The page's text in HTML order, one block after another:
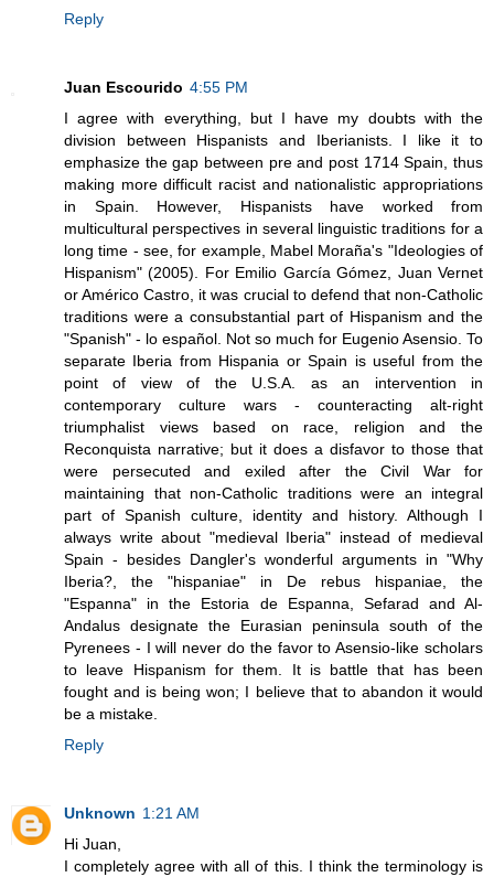
Reply
Juan Escourido 4:55 PM
I agree with everything, but I have my doubts with the
division between Hispanists and Iberianists. I like it to
emphasize the gap between pre and post 1714 Spain, thus
making more difficult racist and nationalistic appropriations
in Spain. However, Hispanists have worked from
multicultural perspectives in several linguistic traditions for a
long time - see, for example, Mabel Moraña's "Ideologies of
Hispanism" (2005). For Emilio García Gómez, Juan Vernet
or Américo Castro, it was crucial to defend that non-Catholic
traditions were a consubstantial part of Hispanism and the
"Spanish" - lo español. Not so much for Eugenio Asensio. To
separate Iberia from Hispania or Spain is useful from the
point of view of the U.S.A. as an intervention in
contemporary culture wars - counteracting alt-right
triumphalist views based on race, religion and the
Reconquista narrative; but it does a disfavor to those that
were persecuted and exiled after the Civil War for
maintaining that non-Catholic traditions were an integral
part of Spanish culture, identity and history. Although I
always write about "medieval Iberia" instead of medieval
Spain - besides Dangler's wonderful arguments in "Why
Iberia?, the "hispaniae" in De rebus hispaniae, the
"Espanna" in the Estoria de Espanna, Sefarad and Al-
Andalus designate the Eurasian peninsula south of the
Pyrenees - I will never do the favor to Asensio-like scholars
to leave Hispanism for them. It is battle that has been
fought and is being won; I believe that to abandon it would
be a mistake.
Reply
Unknown 1:21 AM
Hi Juan,
I completely agree with all of this. I think the terminology is